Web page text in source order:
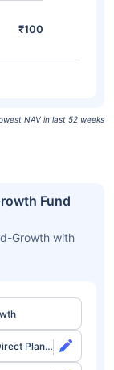
₹100
NAV in last 52 weeks
Fund
Growth with
Plan-